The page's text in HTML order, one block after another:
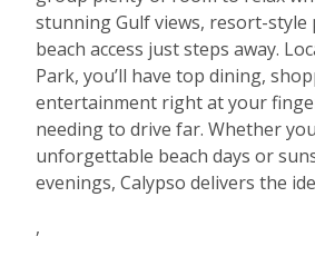
stunning Gulf views, resort-style
beach access just steps away.
Park, you’ll have top dining,
entertainment right at your
needing to drive far. Whether
unforgettable beach days or
evenings, Calypso delivers the
,